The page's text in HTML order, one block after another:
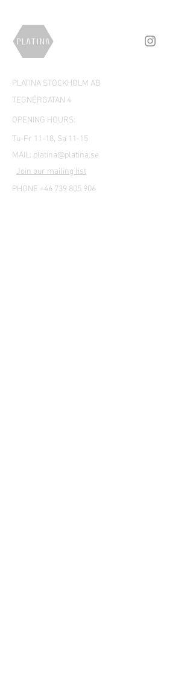
PLATINA STOCKHOLM AB
TEGNÉRGATAN 4
OPENING HOURS:
Tu-Fr 11-18, Sa 11-15
MAIL: platina@platina.se
Join our mailing list
PHONE +46 739 805 906